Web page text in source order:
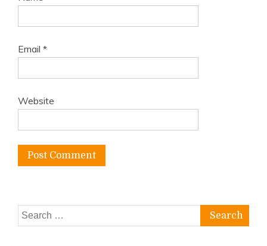
Email *
Website
Search
for: